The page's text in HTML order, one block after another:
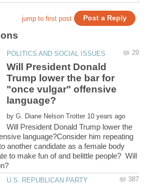
Will President Donald
Trump lower the bar for
"once vulgar" offensive
by
Will President Donald Trump lower the
language?Consider him repeating
another candidate as a female body
to make fun of and belittle people? Will